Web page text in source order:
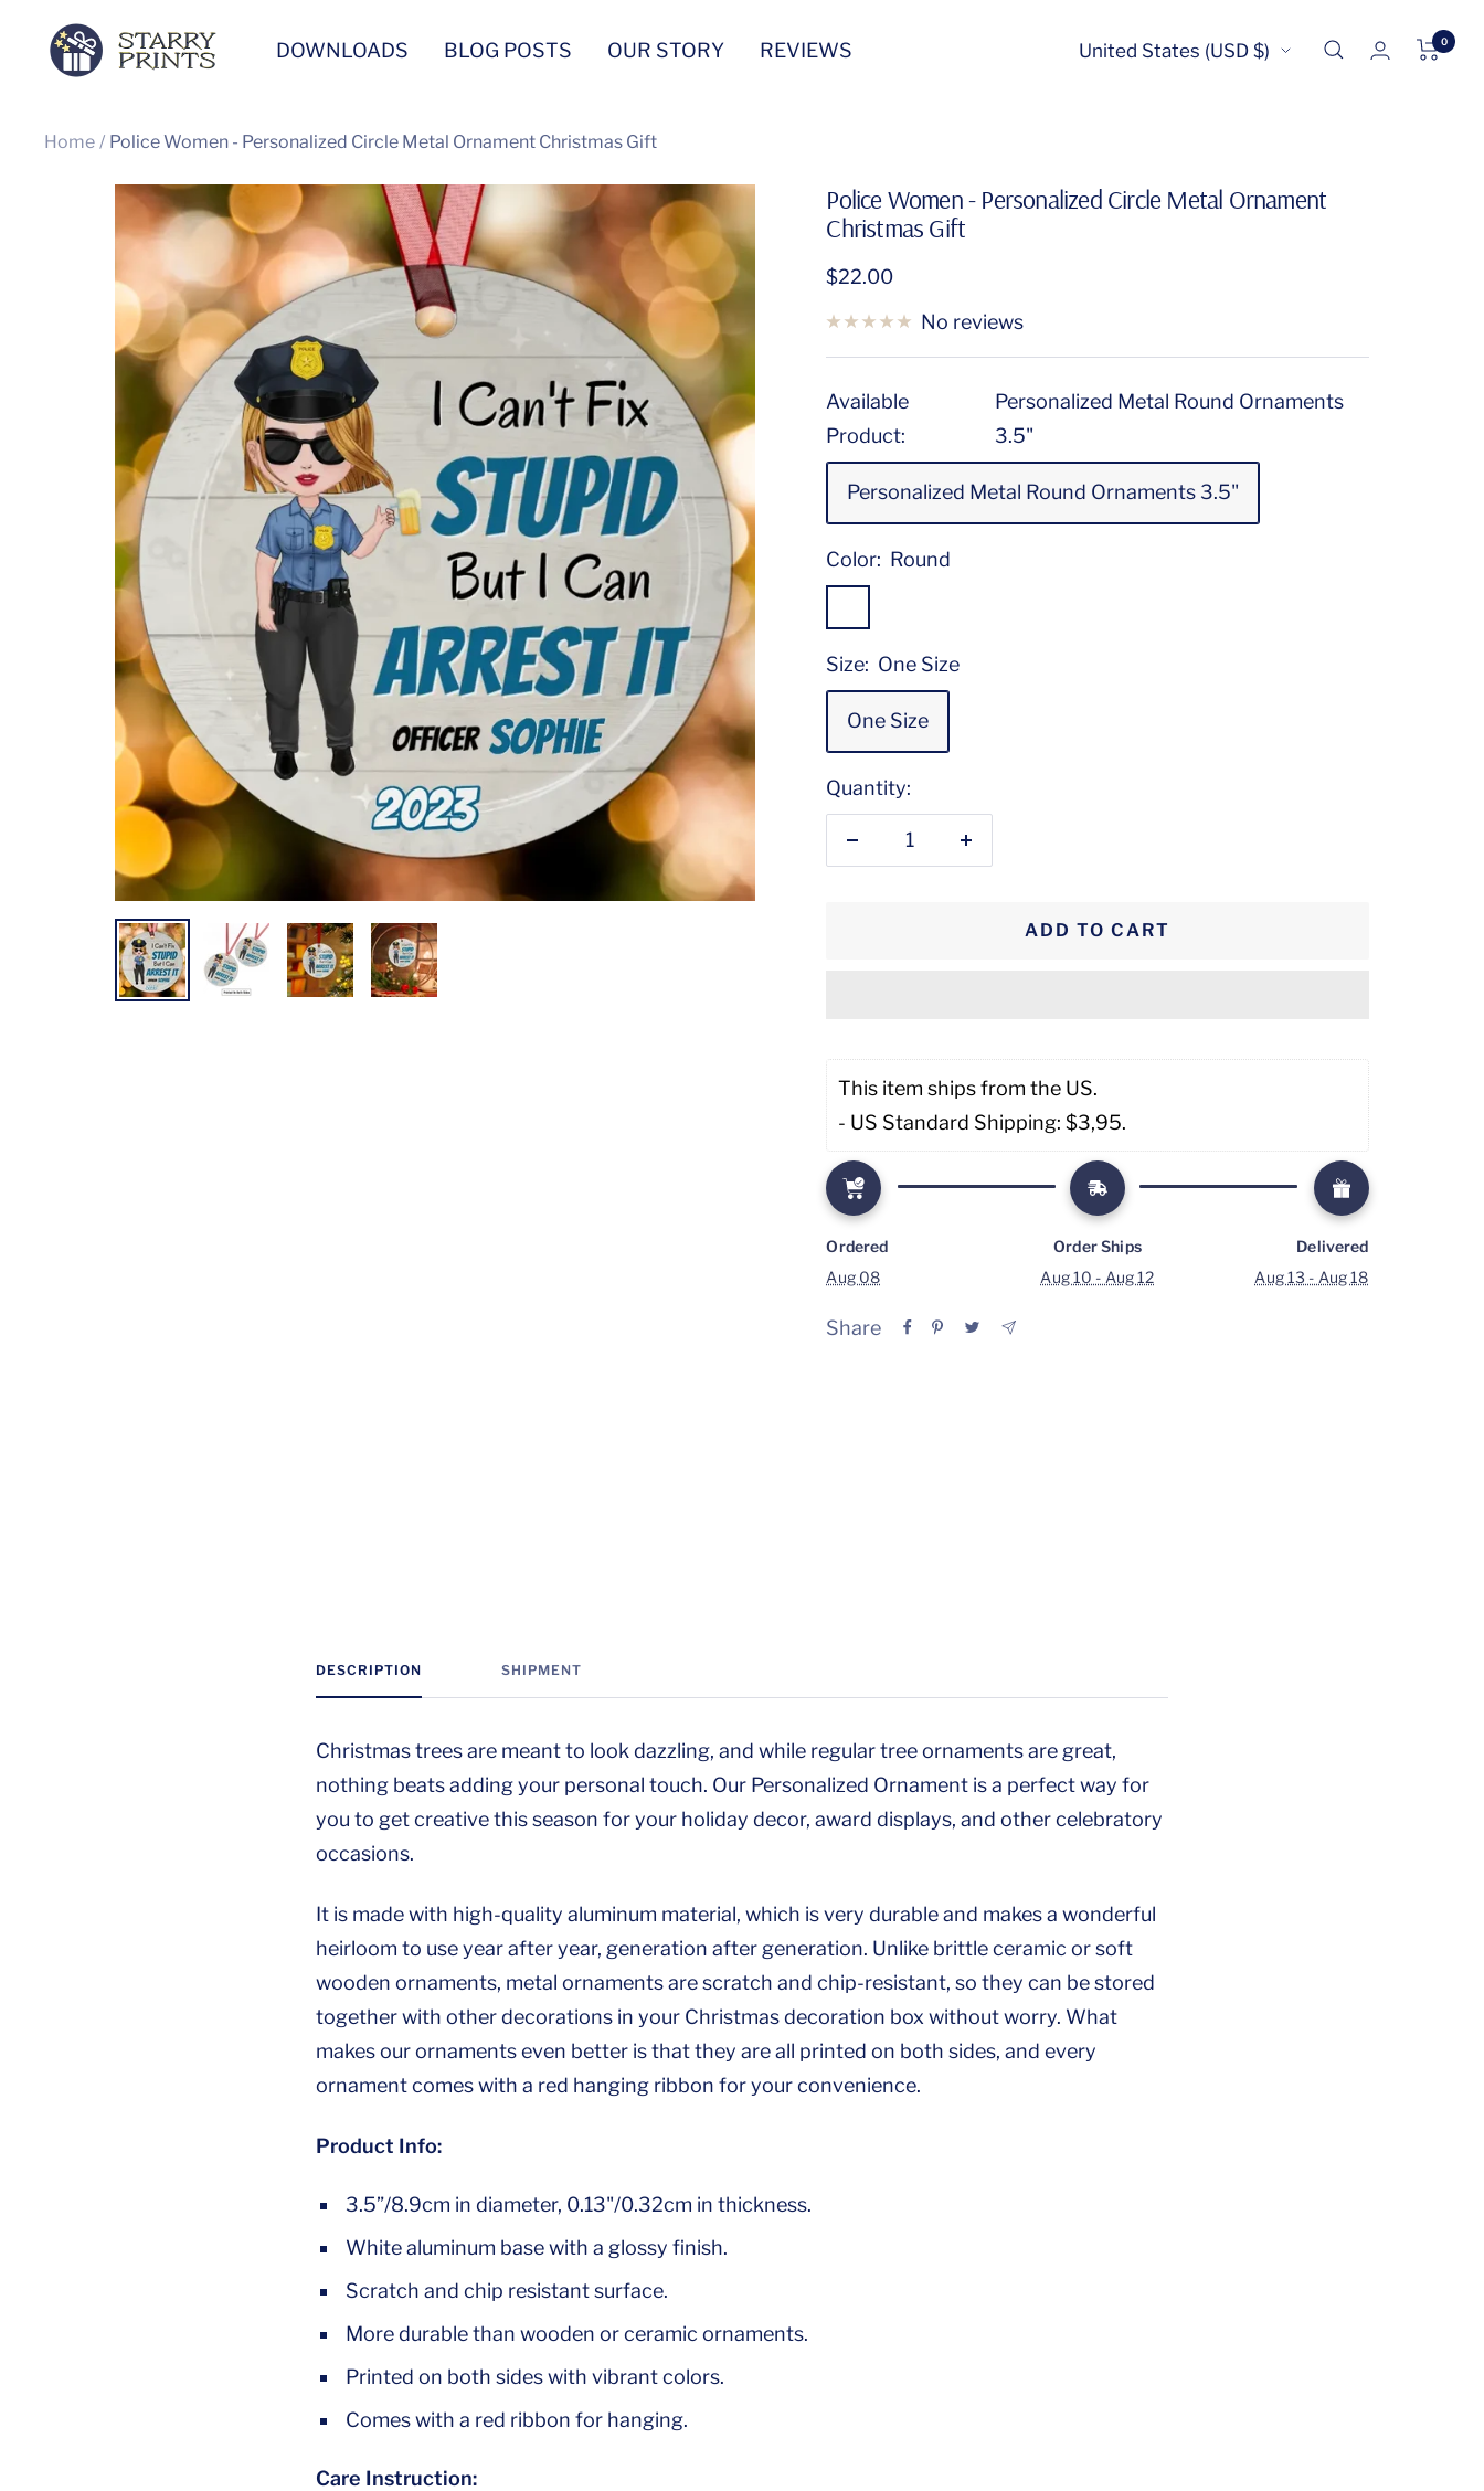
content
DOWNLOADS BLOG POSTS OUR STORY REVIEWS
Starry
Prints
Country/region
United States (USD $) 0
Home Police Women - Personalized Circle Metal Ornament Christmas Gift
Police Women - Personalized Circle Metal Ornament
Christmas Gift
Sale
price
$22.00
No reviews
Available
Product:
Personalized Metal Round Ornaments
3.5"
Personalized Metal Round Ornaments 3.5"
Color: Round
Size: One Size
One Size
Quantity:
ADD TO CART
This item ships from the US.
- US Standard Shipping: $3,95.
Ordered
Aug 08
Order Ships
Aug 10 - Aug 12
Delivered
Aug 13 - Aug 18
Share
DESCRIPTION SHIPMENT
Christmas trees are meant to look dazzling, and while regular tree ornaments are great,
nothing beats adding your personal touch. Our Personalized Ornament is a perfect way for
you to get creative this season for your holiday decor, award displays, and other celebratory
occasions.
It is made with high-quality aluminum material, which is very durable and makes a wonderful
heirloom to use year after year, generation after generation. Unlike brittle ceramic or soft
wooden ornaments, metal ornaments are scratch and chip-resistant, so they can be stored
together with other decorations in your Christmas decoration box without worry. What
makes our ornaments even better is that they are all printed on both sides, and every
ornament comes with a red hanging ribbon for your convenience.
Product Info:
3.5”/8.9cm in diameter, 0.13"/0.32cm in thickness.
White aluminum base with a glossy finish.
Scratch and chip resistant surface.
More durable than wooden or ceramic ornaments.
Printed on both sides with vibrant colors.
Comes with a red ribbon for hanging.
Care Instruction: